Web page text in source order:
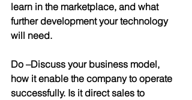
learn in the marketplace, and what
further development your technology
will need.
Do –Discuss your business model,
how it enable the company to operate
successfully. Is it direct sales to